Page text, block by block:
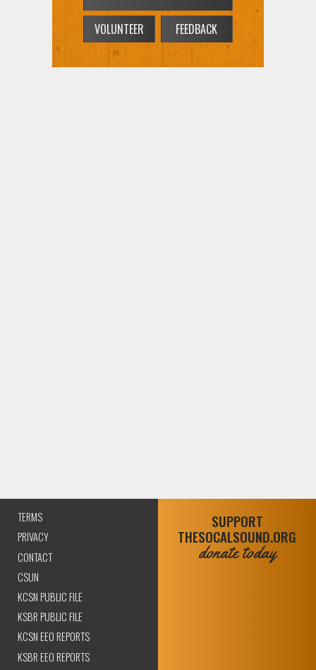
VOLUNTEER FEEDBACK
TERMS
PRIVACY
CONTACT
CSUN
KCSN PUBLIC FILE
KSBR PUBLIC FILE
KCSN EEO REPORTS
KSBR EEO REPORTS
SUPPORT
THESOCALSOUND.ORG
donate today